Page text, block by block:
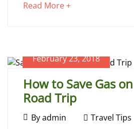
Visiting
June
2025
2024-
21T07:41:37+00:00
Read More +about
read
February 23, 2018
How to Save Gas
Road Trip
February
Byadmin Travel Tips